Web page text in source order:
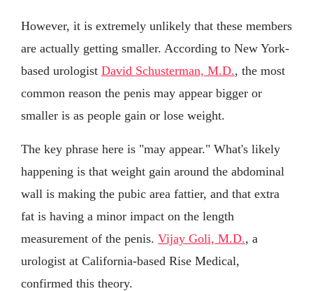
However, it is extremely unlikely that these members
are actually getting smaller. According to New York-
based urologist David Schusterman, M.D., the most
common reason the penis may appear bigger or
smaller is as people gain or lose weight.
The key phrase here is "may appear." What's likely
happening is that weight gain around the abdominal
wall is making the pubic area fattier, and that extra
fat is having a minor impact on the length
measurement of the penis. Vijay Goli, M.D., a
urologist at California-based Rise Medical,
confirmed this theory.